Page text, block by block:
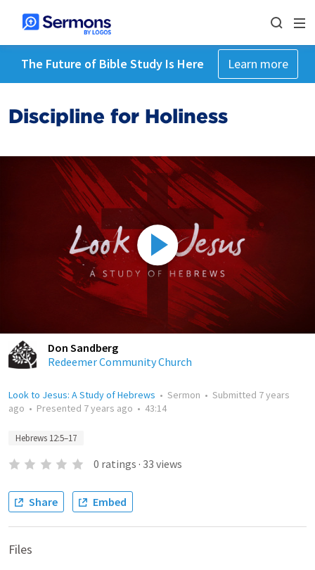
The Future of Bible Study Is Here Learn more
Discipline for Holiness
Don Sandberg
Redeemer Community Church
Look to Jesus: A Study of Hebrews • Sermon • Submitted 7 years
ago • Presented 7 years ago • 43:14
Hebrews 12:5–17
0 ratings · 33 views
Share Embed
Files